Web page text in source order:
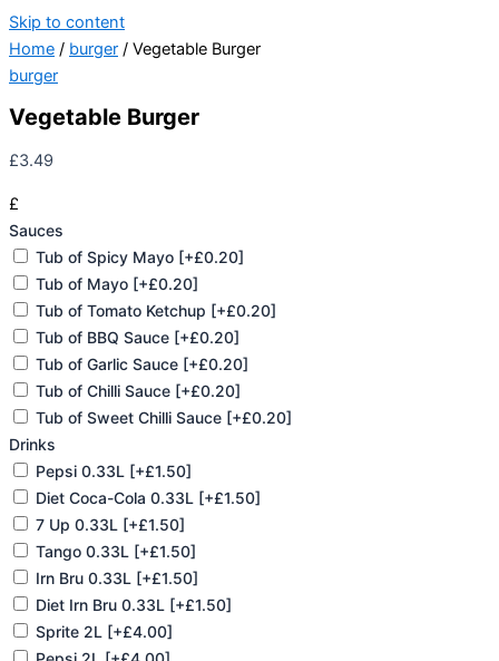
Skip to content
Home / burger / Vegetable Burger
burger
Vegetable Burger
£3.49
£
Sauces
Tub of Spicy Mayo [+£0.20]
Tub of Mayo [+£0.20]
Tub of Tomato Ketchup [+£0.20]
Tub of BBQ Sauce [+£0.20]
Tub of Garlic Sauce [+£0.20]
Tub of Chilli Sauce [+£0.20]
Tub of Sweet Chilli Sauce [+£0.20]
Drinks
Pepsi 0.33L [+£1.50]
Diet Coca-Cola 0.33L [+£1.50]
7 Up 0.33L [+£1.50]
Tango 0.33L [+£1.50]
Irn Bru 0.33L [+£1.50]
Diet Irn Bru 0.33L [+£1.50]
Sprite 2L [+£4.00]